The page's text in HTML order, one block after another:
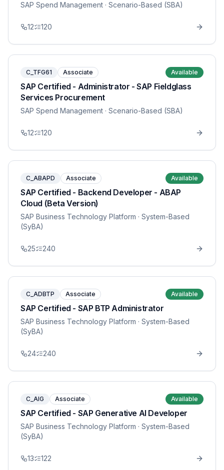
SAP Spend Management · Scenario-Based (SBA)
12 120
C_TFG61 Associate Available
SAP Certified - Administrator - SAP Fieldglass
Services Procurement
SAP Spend Management · Scenario-Based (SBA)
12 120
C_ABAPD Associate Available
SAP Certified - Backend Developer - ABAP
Cloud (Beta Version)
SAP Business Technology Platform · System-Based
(SyBA)
25 240
C_ADBTP Associate Available
SAP Certified - SAP BTP Administrator
SAP Business Technology Platform · System-Based
(SyBA)
24 240
C_AIG Associate Available
SAP Certified - SAP Generative AI Developer
SAP Business Technology Platform · System-Based
(SyBA)
13 122